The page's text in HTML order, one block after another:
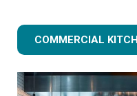
COMMERCIAL